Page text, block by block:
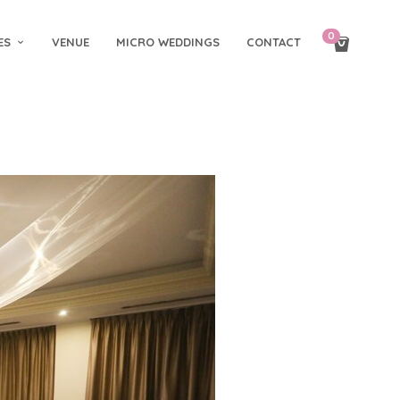
VENUE MICRO WEDDINGS CONTACT 0